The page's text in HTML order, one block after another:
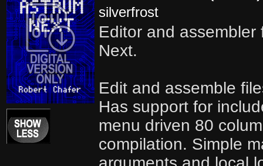
silverfrost
Editor and assembler
Next.
Edit and assemble
Has support for
menu driven 80
compilation. Simple